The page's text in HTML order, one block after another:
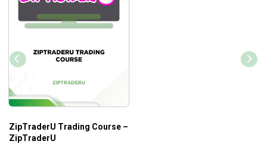
ZipTraderU Trading Course –
ZipTraderU